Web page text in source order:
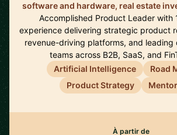
software and hardware, real estate
Accomplished Product Leader with
experience delivering strategic product
revenue-driving platforms, and leading
teams across B2B, SaaS, and
Artificial Intelligence
Road
Product Strategy
À partir de